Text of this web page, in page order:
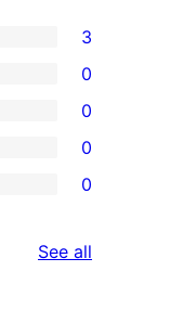
3
0
0
0
0
See all